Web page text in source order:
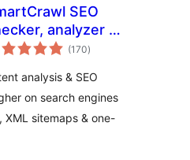
SEO
analyzer &
(170total
ratings
)
analysis & SEO
on search engines
sitemaps & one-